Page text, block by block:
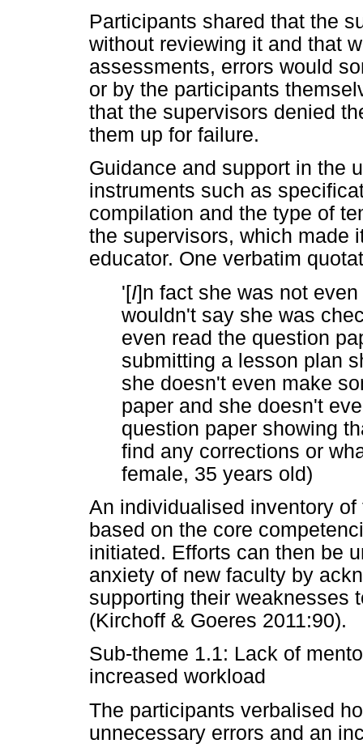
Participants shared that the
without reviewing it and that
assessments, errors would
or by the participants
that the supervisors denied
them up for failure.
Guidance and support in the
instruments such as
compilation and the type of
the supervisors, which made
educator. One verbatim
'[I]n fact she was not
wouldn't say she was
even read the question
submitting a lesson plan
she doesn't even make
paper and she doesn't
question paper showing
find any corrections or
female, 35 years old)
An individualised inventory
based on the core
initiated. Efforts can then be
anxiety of new faculty by
supporting their weaknesses
(Kirchoff & Goeres 2011:90).
Sub-theme 1.1: Lack of
increased workload
The participants verbalised
unnecessary errors and an